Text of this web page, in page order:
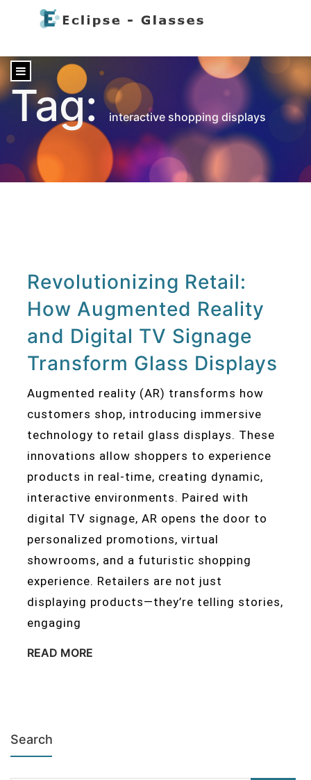
Tag:interactive shopping displays
Revolutionizing Retail:
How Augmented Reality
and Digital TV Signage
Transform Glass Displays
Augmented reality (AR) transforms how
customers shop, introducing immersive
technology to retail glass displays. These
innovations allow shoppers to experience
products in real-time, creating dynamic,
interactive environments. Paired with
digital TV signage, AR opens the door to
personalized promotions, virtual
showrooms, and a futuristic shopping
experience. Retailers are not just
displaying products—they’re telling stories,
engaging
READ MORE
Search